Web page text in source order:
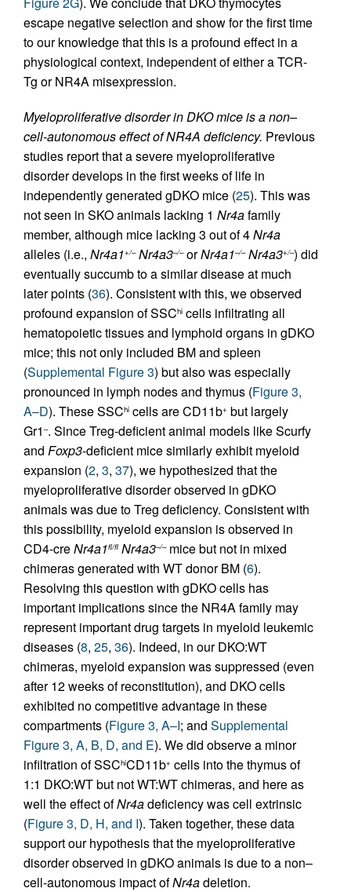
escape negative selection and show for the first time
to our knowledge that this is a profound effect in a
physiological context, independent of either a TCR-
Tg or NR4A misexpression.
Myeloproliferative disorder in DKO mice is a non–
cell-autonomous effect of NR4A deficiency. Previous
studies report that a severe myeloproliferative
disorder develops in the first weeks of life in
independently generated gDKO mice (25). This was
not seen in SKO animals lacking 1 Nr4afamily
member, although mice lacking 3 out of 4Nr4a
alleles (i.e., Nr4a1+/–Nr4a3–/–orNr4a1–/–Nr4a3+/–) did
eventually succumb to a similar disease at much
later points (36). Consistent with this, we observed
profound expansion of SSChi cells infiltrating all
hematopoietic tissues and lymphoid organs in gDKO
mice; this not only included BM and spleen
(Supplemental Figure 3) but also was especially
pronounced in lymph nodes and thymus (Figure 3,
A–D). These SSChi cells are CD11b+ but largely
Gr1 –. Since Treg-deficient animal models like Scurfy
and Foxp3-deficient mice similarly exhibit myeloid
expansion (2, 3, 37), we hypothesized that the
myeloproliferative disorder observed in gDKO
animals was due to Treg deficiency. Consistent with
this possibility, myeloid expansion is observed in
CD4-creNr4a1fl/fl Nr4a3–/–mice but not in mixed
chimeras generated with WT donor BM (6).
Resolving this question with gDKO cells has
important implications since the NR4A family may
represent important drug targets in myeloid leukemic
diseases (8, 25, 36). Indeed, in our DKO:WT
chimeras, myeloid expansion was suppressed (even
after 12 weeks of reconstitution), and DKO cells
exhibited no competitive advantage in these
compartments (Figure 3, A–I; and Supplemental
Figure 3, A, B, D, and E). We did observe a minor
infiltration of SSChiCD11b+ cells into the thymus of
1:1 DKO:WT but not WT:WT chimeras, and here as
well the effect ofNr4adeficiency was cell extrinsic
(Figure 3, D, H, and I). Taken together, these data
support our hypothesis that the myeloproliferative
disorder observed in gDKO animals is due to a non–
cell-autonomous impact ofNr4adeletion.